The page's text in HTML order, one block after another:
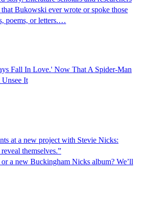
Bukowski ever wrote or spoke those
poems, or letters.…
Fall In Love.' Now That A Spider-Man
It
at a new project with Stevie Nicks:
themselves.”
a new Buckingham Nicks album? We’ll